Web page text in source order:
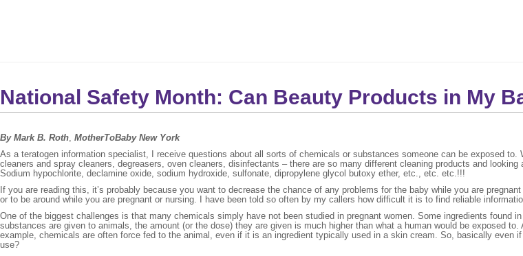
National Safety Month: Can Beauty Products in My
By Mark B. Roth MotherToBaby New York
As a teratogen information specialist, I receive questions about all sorts of chemicals or substances someone can be exposed
cleaners and spray cleaners, degreasers, oven cleaners, disinfectants – there are so many different cleaning products and
Sodium hypochlorite, declamine oxide, sodium hydroxide, sulfonate, dipropylene glycol butoxy ether, etc., etc. etc.!!!
If you are reading this, it’s probably because you want to decrease the chance of any problems for the baby while you are
or to be around while you are pregnant or nursing. I have been told so often by my callers how difficult it is to find reliable
One of the biggest challenges is that many chemicals simply have not been studied in pregnant women. Some ingredients found
substances are given to animals, the amount (or the dose) they are given is much higher than what a human would be exposed
example, chemicals are often force fed to the animal, even if it is an ingredient typically used in a skin cream. So, basically even
use?